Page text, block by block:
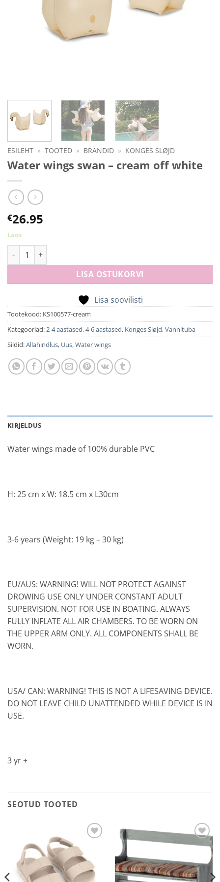
ESILEHT » TOOTED » BRÄNDID » KONGES SLØJD
Water wings swan – cream off white
€26.95
Laos
Water wings swan - cream off white kogus
LISA OSTUKORVI
Lisa soovilisti
Tootekood: KS100577-cream
Kategooriad:2-4 aastased,4-6 aastased, Konges Sløjd,Vannituba
Sildid:Allahindlus, Uus,Water wings
KIRJELDUS
Water wings made of 100% durable PVC
H: 25 cm x W: 18.5 cm x L30cm
3-6 years (Weight: 19 kg – 30 kg)
EU/AUS: WARNING! WILL NOT PROTECT AGAINST
DROWING USE ONLY UNDER CONSTANT ADULT
SUPERVISION. NOT FOR USE IN BOATING. ALWAYS
FULLY INFLATE ALL AIR CHAMBERS. TO BE WORN ON
THE UPPER ARM ONLY. ALL COMPONENTS SHALL BE
WORN.
USA/ CAN: WARNING! THIS IS NOT A LIFESAVING DEVICE.
DO NOT LEAVE CHILD UNATTENDED WHILE DEVICE IS IN
USE.
3 yr +
SEOTUD TOOTED
soovilisti
Lisa